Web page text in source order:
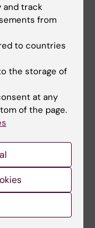
school-based
for over a
well
and track
from
to countries
the storage of
at any
of the page.